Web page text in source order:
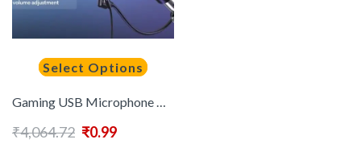
Select Options
₹4,064.72 ₹0.99